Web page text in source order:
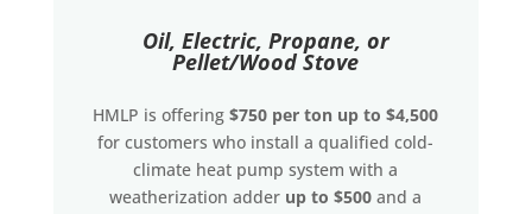
Oil, Electric, Propane, or
Pellet/Wood Stove
HMLP is offering$750 per ton up to $4,500
for customers who install a qualified cold-
climate heat pump system with a
weatherization adder up to $500 and a